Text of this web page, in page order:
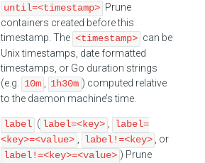
until=<timestamp> Prune
containers created before this
timestamp. The <timestamp> can be
Unix timestamps, date formatted
timestamps, or Go duration strings
(e.g.
10m 1h30m ) computed relative
to the daemon machine’s time.
label ( label=<key>
label=
<key>=<value>
label!=<key>
, or
label!=<key>=<value> ) Prune